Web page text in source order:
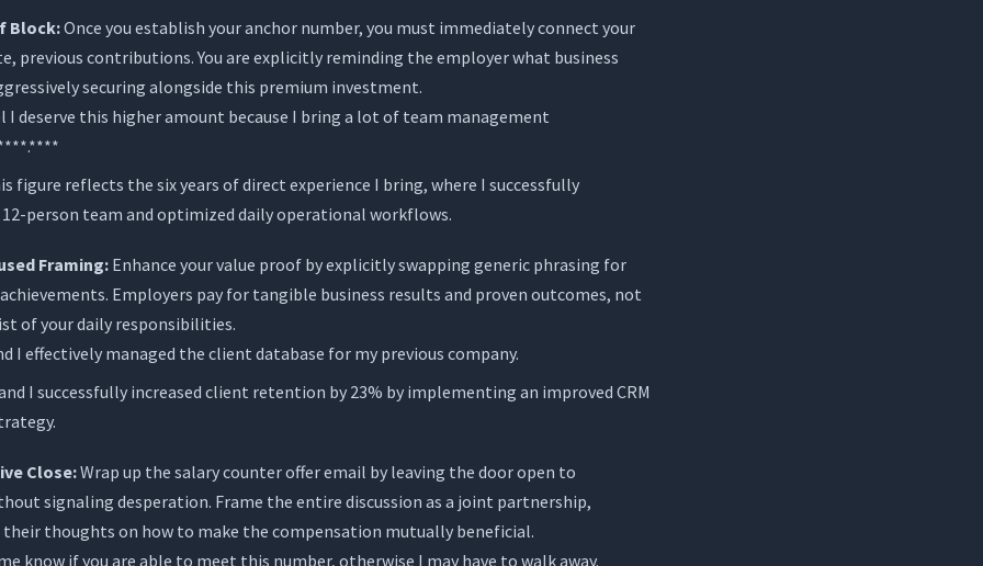
Block:Once you establish your anchor number, you must immediately connect your
previous contributions. You are explicitly reminding the employer what business
securing alongside this premium investment.
I deserve this higher amount because I bring a lot of team management
figure reflects the six years of direct experience I bring, where I successfully
12-person team and optimized daily operational workflows.
Framing: Enhance your value proof by explicitly swapping generic phrasing for
Employers pay for tangible business results and proven outcomes, not
of your daily responsibilities.
I effectively managed the client database for my previous company.
I successfully increased client retention by 23% by implementing an improved CRM
Close:Wrap up the salary counter offer email by leaving the door open to
signaling desperation. Frame the entire discussion as a joint partnership,
thoughts on how to make the compensation mutually beneficial.
know if you are able to meet this number, otherwise I may have to walk away.